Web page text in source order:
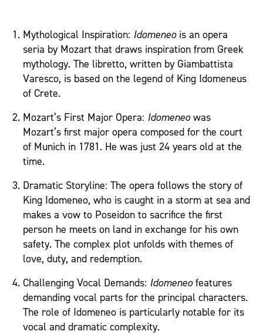
Mythological Inspiration: Idomeneois an opera
seria by Mozart that draws inspiration from Greek
mythology. The libretto, written by Giambattista
Varesco, is based on the legend of King Idomeneus
of Crete.
Mozart’s First Major Opera: Idomeneowas
Mozart’s first major opera composed for the court
of Munich in 1781. He was just 24 years old at the
time.
Dramatic Storyline: The opera follows the story of
King Idomeneo, who is caught in a storm at sea and
makes a vow to Poseidon to sacrifice the first
person he meets on land in exchange for his own
safety. The complex plot unfolds with themes of
love, duty, and redemption.
Challenging Vocal Demands: Idomeneofeatures
demanding vocal parts for the principal characters.
The role of Idomeneo is particularly notable for its
vocal and dramatic complexity.